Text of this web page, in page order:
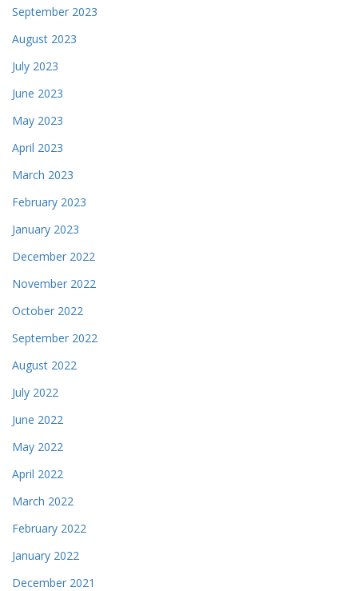
September 2023
August 2023
July 2023
June 2023
May 2023
April 2023
March 2023
February 2023
January 2023
December 2022
November 2022
October 2022
September 2022
August 2022
July 2022
June 2022
May 2022
April 2022
March 2022
February 2022
January 2022
December 2021